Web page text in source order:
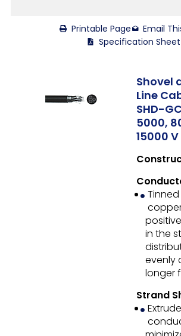
Printable Page
Email
Specification Sheet
Shovel
Line
SHD-
5000,
15000 V
in the
evenly
longer
Strand